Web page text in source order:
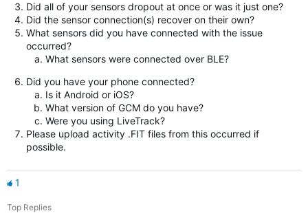
Did all of your sensors dropout at once or was it just one?
Did the sensor connection(s) recover on their own?
What sensors did you have connected with the issue
occurred?
What sensors were connected over BLE?
Did you have your phone connected?
Is it Android or iOS?
What version of GCM do you have?
Were you using LiveTrack?
Please upload activity .FIT files from this occurred if
possible.
1
Top Replies